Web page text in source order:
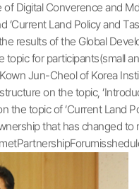
Digital Converence and
‘Current Land Policy and
results of the Global
for participants(small
Jun-Cheol of Korea
on the topic,
topic of ‘Current Land
that has changed